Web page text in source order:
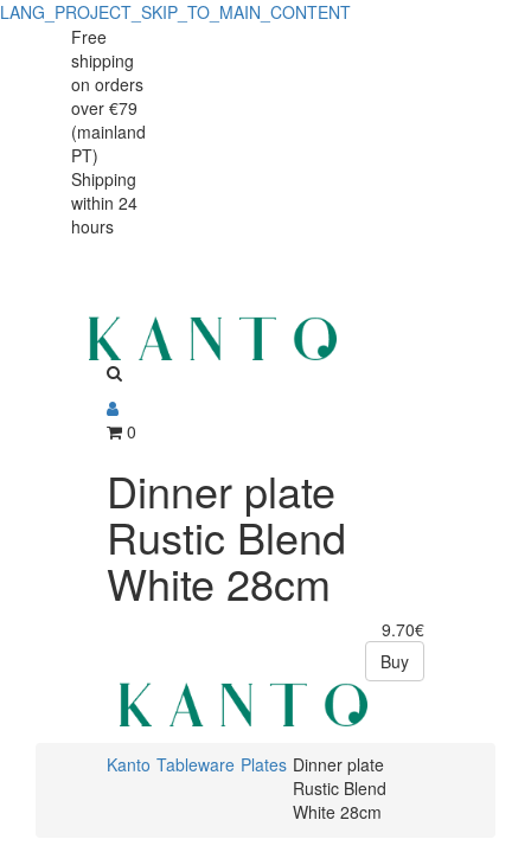
LANG_PROJECT_SKIP_TO_MAIN_CONTENT
Dinner
plate
Rustic
Blend
White
Dinner
plate
Rustic
Blend
White
28cm
Free
shipping
on orders
over €79
(mainland
PT)
Shipping
within 24
hours
0
Dinner plate
Rustic Blend
White 28cm
9.70€
Buy
Kanto Tableware Plates Dinner plate
Rustic Blend
White 28cm